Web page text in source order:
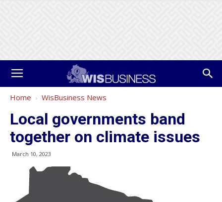
Home WisBusiness News
Local governments band
together on climate issues
March 10, 2023